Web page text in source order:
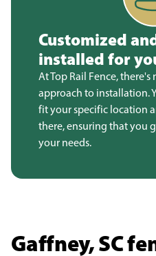
Customized
installed for
At Top Rail Fence,
approach to installation.
fit your specific location
there, ensuring that you
your needs.
Gaffney, SC